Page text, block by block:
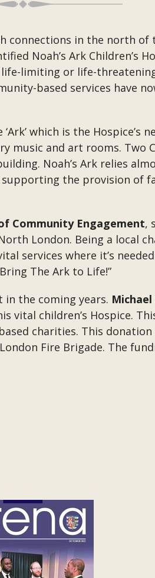
connections in the north
Noah’s Ark Children’s
limiting or life-
based services have
which is the Hospice’s
music and art rooms. Two
Noah’s Ark relies
the provision of
Community Engagement,
London. Being a local
services where it’s
The Ark to Life!”
the coming years.
vital children’s Hospice.
charities. This
Fire Brigade. The